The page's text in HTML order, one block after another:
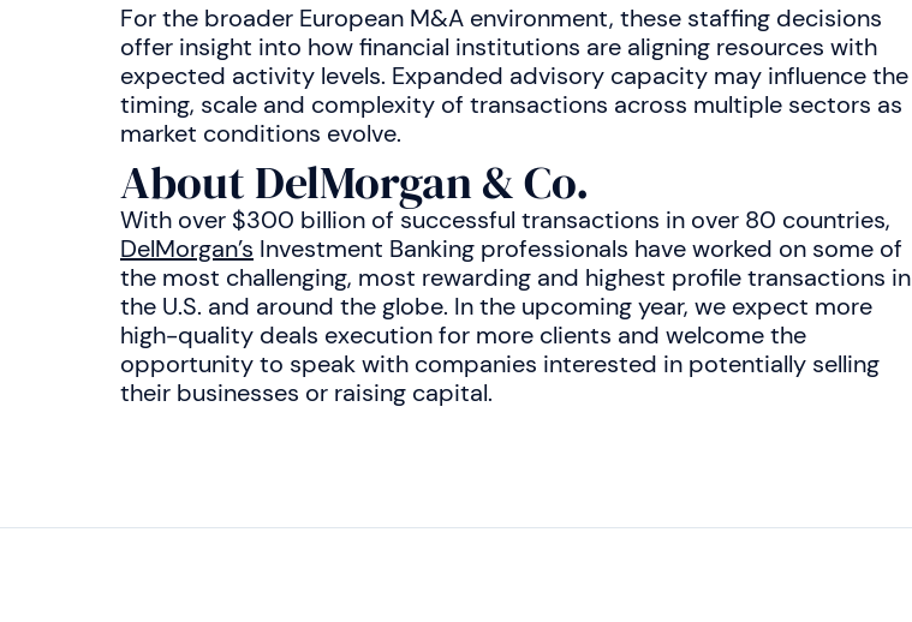
For the broader European M&A environment, these staffing decisions
offer insight into how financial institutions are aligning resources with
expected activity levels. Expanded advisory capacity may influence the
timing, scale and complexity of transactions across multiple sectors as
market conditions evolve.
About DelMorgan & Co.
With over $300 billion of successful transactions in over 80 countries,
DelMorgan’s Investment Banking professionals have worked on some of
the most challenging, most rewarding and highest profile transactions in
the U.S. and around the globe. In the upcoming year, we expect more
high-quality deals execution for more clients and welcome the
opportunity to speak with companies interested in potentially selling
their businesses or raising capital.